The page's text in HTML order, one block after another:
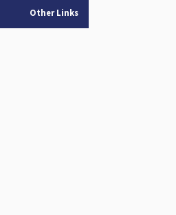
Other Links